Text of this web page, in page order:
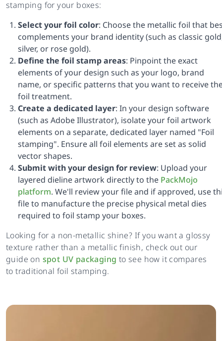
stamping for your boxes:
Select your foil color: Choose the metallic foil that
complements your brand identity (such as classic
silver, or rose gold).
Define the foil stamp areas: Pinpoint the exact
elements of your design such as your logo, brand
name, or specific patterns that you want to receive
foil treatment.
Create a dedicated layer: In your design software
(such as Adobe Illustrator), isolate your foil artwork
elements on a separate, dedicated layer named "Foil
stamping". Ensure all foil elements are set as solid
vector shapes.
Submit with your design for review: Upload your
layered dieline artwork directly to the PackMojo
platform. We'll review your file and if approved, use
file to manufacture the precise physical metal dies
required to foil stamp your boxes.
Looking for a non-metallic shine? If you want a glossy
texture rather than a metallic finish, check out our
guide on spot UV packaging to see how it compares
to traditional foil stamping.